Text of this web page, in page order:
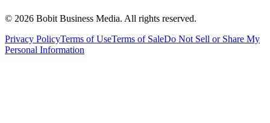
© 2026 Bobit Business Media. All rights reserved.
Privacy PolicyTerms of UseTerms of SaleDo Not Sell or Share My
Personal Information